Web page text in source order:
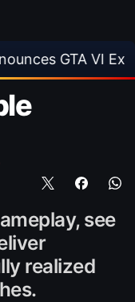
GTA VI
see
realized